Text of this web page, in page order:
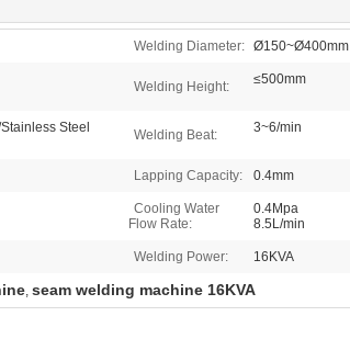
Welding Diameter: Ø150~Ø400mm
Welding Height: ≤500mm
Steel
Welding Beat: 3~6/min
Lapping Capacity: 0.4mm
Cooling Water
Flow Rate:
0.4Mpa
8.5L/min
Welding Power: 16KVA
, seam welding machine 16KVA